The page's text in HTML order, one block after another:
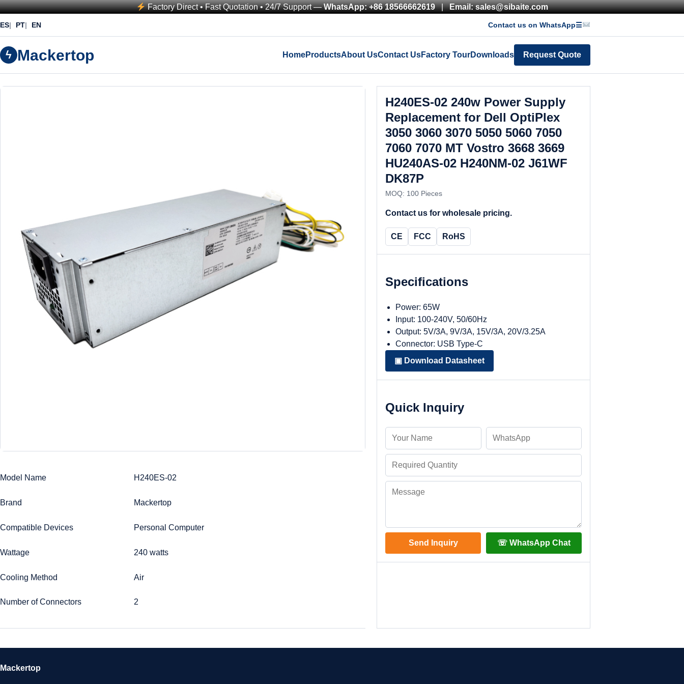
Factory Direct • Fast Quotation • 24/7 Support —WhatsApp: +86 18566662619|Email: sales@sibaite.com
ES PT EN Contact us on WhatsApp☰
ϟ Mackertop HomeProductsAbout UsContact UsFactory TourDownloads Request Quote
Model Name H240ES-02
Brand Mackertop
Compatible Devices Personal Computer
Wattage 240 watts
Cooling Method Air
Number of Connectors 2
H240ES-02 240w Power Supply
Replacement for Dell OptiPlex
3050 3060 3070 5050 5060 7050
7060 7070 MT Vostro 3668 3669
HU240AS-02 H240NM-02 J61WF
DK87P
MOQ: 100 Pieces
Contact us for wholesale pricing.
CE FCC RoHS
Specifications
Power: 65W
Input: 100-240V, 50/60Hz
Output: 5V/3A, 9V/3A, 15V/3A, 20V/3.25A
Connector: USB Type-C
▣ Download Datasheet
Quick Inquiry
Send Inquiry ☏ WhatsApp Chat
Mackertop